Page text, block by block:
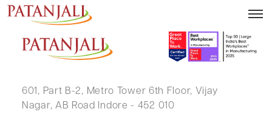
RISHABH JAISWAL
601, Part B-2, Metro Tower 6th Floor, Vijay
Nagar, AB Road Indore - 452 010